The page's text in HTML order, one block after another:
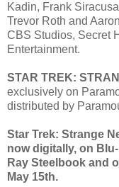
Kadin, Frank
Trevor Roth and
CBS Studios, Secret
Entertainment.
STAR TREK:
exclusively on
distributed by
Star Trek: Strange
now digitally, on
Ray Steelbook and
May 15th.